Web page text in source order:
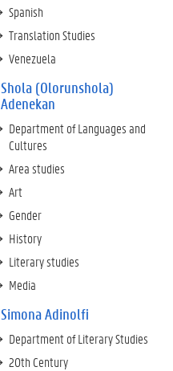
Spanish
Translation Studies
Venezuela
Shola (Olorunshola)
Adenekan
Department of Languages and
Cultures
Area studies
Art
Gender
History
Literary studies
Media
Simona Adinolfi
Department of Literary Studies
20th Century